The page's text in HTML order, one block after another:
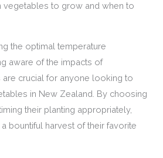
vegetables to grow and when to
the optimal temperature
aware of the impacts of
crucial for anyone looking to
in New Zealand. By choosing
their planting appropriately,
bountiful harvest of their favorite